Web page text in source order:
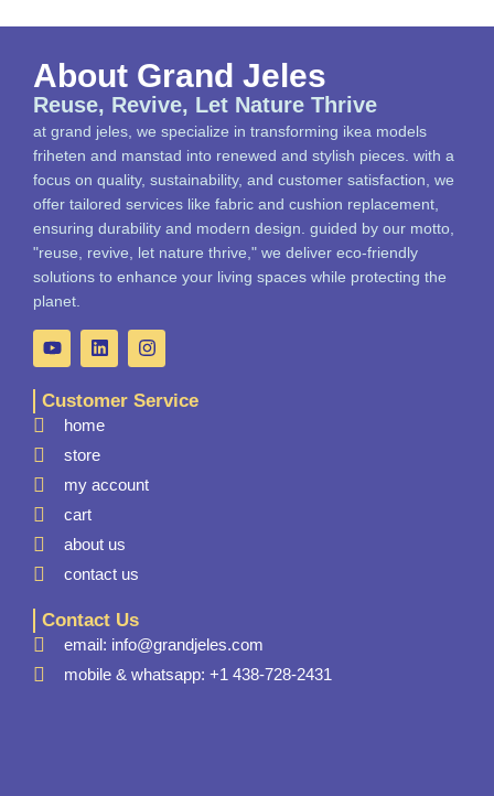
About Grand Jeles
Reuse, Revive, Let Nature Thrive
at grand jeles, we specialize in transforming ikea models
friheten and manstad into renewed and stylish pieces. with a
focus on quality, sustainability, and customer satisfaction, we
offer tailored services like fabric and cushion replacement,
ensuring durability and modern design. guided by our motto,
"reuse, revive, let nature thrive," we deliver eco-friendly
solutions to enhance your living spaces while protecting the
planet.
Customer Service
home
store
my account
cart
about us
contact us
Contact Us
email: info@grandjeles.com
mobile & whatsapp: +1 438-728-2431